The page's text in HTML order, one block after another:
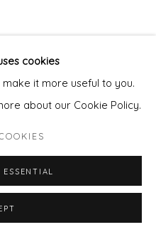
cookies
it more useful to you.
about our Cookie Policy.